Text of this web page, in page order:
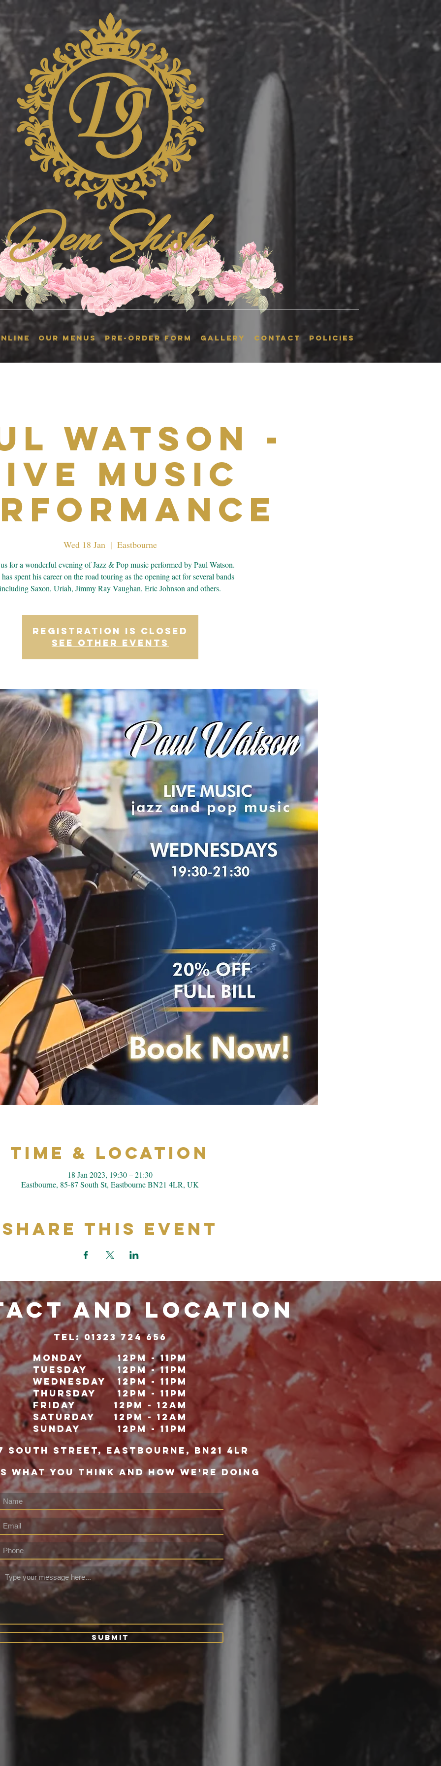
OUR MENUS Pre-Order Form GALLERY CONTACT POLICIES
Watson -
Music
Wed 18 Jan
  |
Eastbourne
for a wonderful evening of Jazz & Pop music performed by Paul Watson.
spent his career on the road touring as the opening act for several bands
Saxon, Uriah, Jimmy Ray Vaughan, Eric Johnson and others.
Registration is closed
See other events
Time & Location
18 Jan 2023, 19:30 – 21:30
Eastbourne, 85-87 South St, Eastbourne BN21 4LR, UK
Share This Event
and LOCATION
TeL: 01323 724 656
Monday
Tuesday
Wednesday
Thursday
Friday
Saturday
Sunday
12pm - 11pm
12pm - 11pm
12pm - 11pm
12pm - 11pm
12pm - 12Am
12pm - 12am
12pm - 11pm
south street, eastbourne, bn21 4lr
WHAT YOU THINK AND HOW WE'RE DOING
Submit